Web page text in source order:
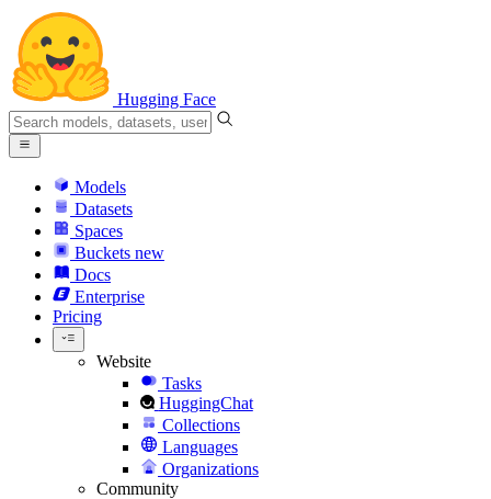
Hugging Face
Models
Datasets
Spaces
Buckets new
Docs
Enterprise
Pricing
Website
Tasks
HuggingChat
Collections
Languages
Organizations
Community